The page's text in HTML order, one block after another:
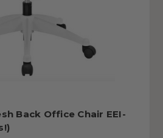
Back Office Chair EEI-